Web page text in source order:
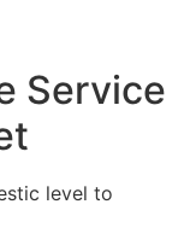
Service
level to